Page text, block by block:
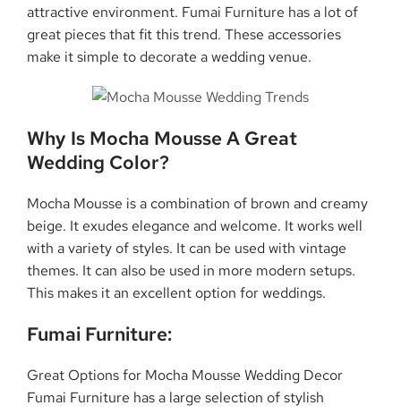
attractive environment. Fumai Furniture has a lot of
great pieces that fit this trend. These accessories
make it simple to decorate a wedding venue.
Why Is Mocha Mousse A Great
Wedding Color?
Mocha Mousse is a combination of brown and creamy
beige. It exudes elegance and welcome. It works well
with a variety of styles. It can be used with vintage
themes. It can also be used in more modern setups.
This makes it an excellent option for weddings.
Fumai Furniture:
Great Options for Mocha Mousse Wedding Decor
Fumai Furniture has a large selection of stylish